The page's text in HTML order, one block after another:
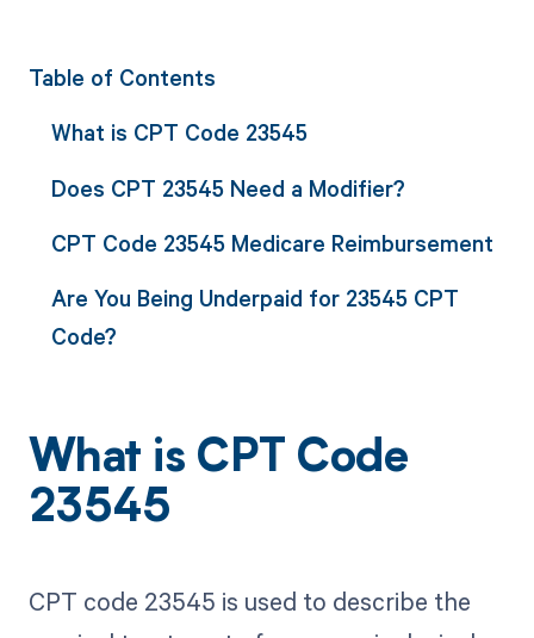
Table of Contents
What is CPT Code 23545
Does CPT 23545 Need a Modifier?
CPT Code 23545 Medicare Reimbursement
Are You Being Underpaid for 23545 CPT
Code?
What is CPT Code
23545
CPT code 23545 is used to describe the